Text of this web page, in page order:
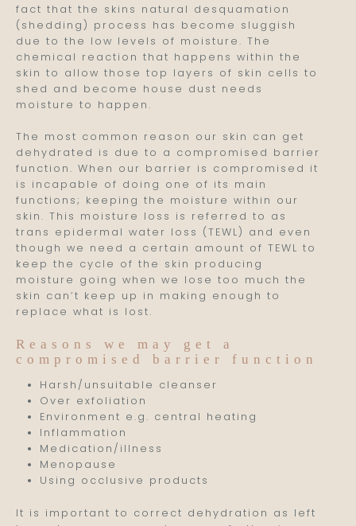
fact that the skins natural desquamation
(shedding) process has become sluggish
due to the low levels of moisture. The
chemical reaction that happens within the
skin to allow those top layers of skin cells to
shed and become house dust needs
moisture to happen.
The most common reason our skin can get
dehydrated is due to a compromised barrier
function. When our barrier is compromised it
is incapable of doing one of its main
functions; keeping the moisture within our
skin. This moisture loss is referred to as
trans epidermal water loss (TEWL) and even
though we need a certain amount of TEWL to
keep the cycle of the skin producing
moisture going when we lose too much the
skin can’t keep up in making enough to
replace what is lost.
Reasons we may get a
compromised barrier function
Harsh/unsuitable cleanser
Over exfoliation
Environment e.g. central heating
Inflammation
Medication/illness
Menopause
Using occlusive products
It is important to correct dehydration as left